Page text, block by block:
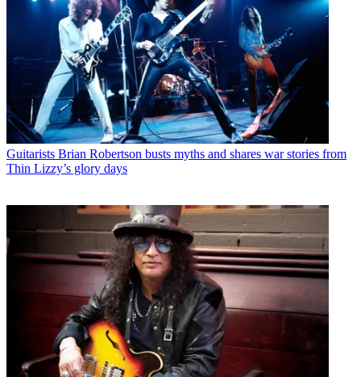
Guitarists Brian Robertson busts myths and shares war stories from
Thin Lizzy’s glory days